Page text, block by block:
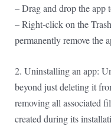
– Drag and drop the app
– Right-click on the
permanently remove the
2. Uninstalling an app:
beyond just deleting it
removing all associated
created during its